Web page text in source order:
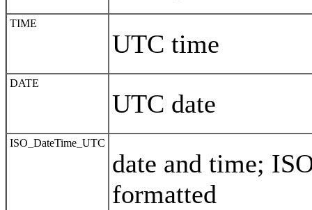
TIME
UTC time
DATE
UTC date
ISO_DateTime_UTC
date and time;
formatted